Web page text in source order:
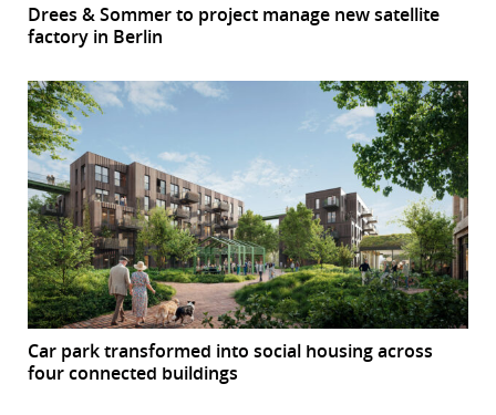
Drees & Sommer to project manage new satellite
factory in Berlin
Car park transformed into social housing across
four connected buildings